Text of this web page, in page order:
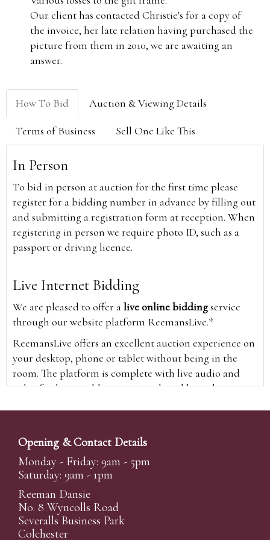
Our client has contacted Christie's for a copy of
the invoice, her late relation having purchased the
picture from them in 2010, we are awaiting an
answer.
How To Bid Auction & Viewing Details
Terms of Business Sell One Like This
In Person
To bid in person at auction for the first time please
register for a bidding number in advance by filling out
and submitting a registration form at reception. When
registering in person we require photo ID, such as a
passport or driving licence.
Live Internet Bidding
We are pleased to offer alive online biddingservice
through our website platform ReemansLive.*
ReemansLive offers an excellent auction experience on
your desktop, phone or tablet without being in the
room. The platform is complete with live audio and
video feeds to enable you to watch and hear the
time and view the upcoming lots.
A Bid Live button will appear on our home page when
the sale is live. Simply click this to sign in & begin.
New users will need an online account with us to
participate in live auctions via ReemansLive. Once you
have created your account and registered card details,
you will be approved to bid for the auction.
Opening & Contact Details
Monday - Friday: 9am - 5pm
Saturday: 9am - 1pm
Reeman Dansie
No. 8 Wyncolls Road
Severalls Business Park
Colchester